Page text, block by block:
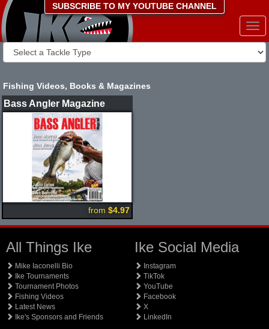
SUBSCRIBE TO MY YOUTUBE CHANNEL
Fishing Videos, Books & Magazines
Bass Angler Magazine
from $4.97
All Things Ike
Mike Iaconelli Bio
Ike Tournaments
Tournament Photos
Fishing Videos
Latest News
Ike's Sponsors and Friends
Ike Social Media
Instagram
TikTok
YouTube
Facebook
X
LinkedIn